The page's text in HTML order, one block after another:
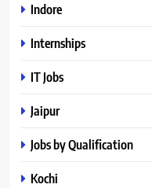
Indore
Internships
IT Jobs
Jaipur
Jobs by Qualification
Kochi